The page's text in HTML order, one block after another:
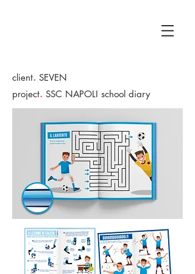
client. SEVEN
project. SSC NAPOLI school diary